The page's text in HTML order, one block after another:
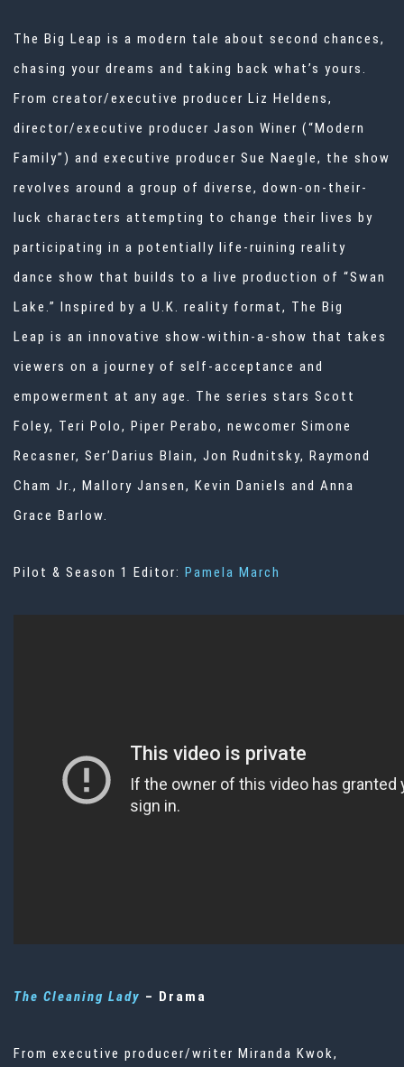
The Big Leap is a modern tale about second chances,
chasing your dreams and taking back what’s yours.
From creator/executive producer Liz Heldens,
director/executive producer Jason Winer (“Modern
Family”) and executive producer Sue Naegle, the show
revolves around a group of diverse, down-on-their-
luck characters attempting to change their lives by
participating in a potentially life-ruining reality
dance show that builds to a live production of “Swan
Lake.” Inspired by a U.K. reality format, The Big
Leap is an innovative show-within-a-show that takes
viewers on a journey of self-acceptance and
empowerment at any age. The series stars Scott
Foley, Teri Polo, Piper Perabo, newcomer Simone
Recasner, Ser’Darius Blain, Jon Rudnitsky, Raymond
Cham Jr., Mallory Jansen, Kevin Daniels and Anna
Grace Barlow.
Pilot & Season 1 Editor: Pamela March
The Cleaning Lady – Drama
From executive producer/writer Miranda Kwok,